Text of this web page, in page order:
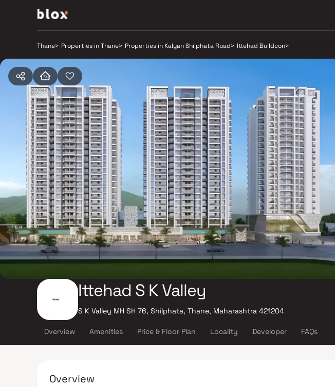
Thane> Properties in Thane> Properties in Kalyan Shilphata Road> Ittehad Buildcon>
Ittehad S K Valley
S K Valley MH SH 76, Shilphata, Thane, Maharashtra 421204
Overview Amenities Price & Floor Plan Locality Developer FAQs
Overview